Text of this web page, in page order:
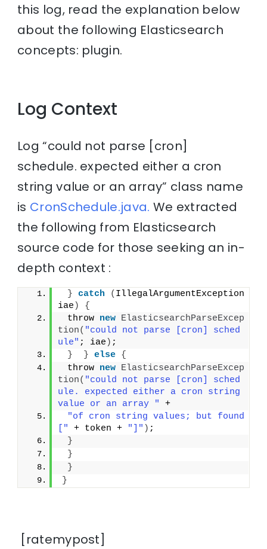
this log, read the explanation below
about the following Elasticsearch
concepts: plugin.
Log Context
Log “could not parse [cron]
schedule. expected either a cron
string value or an array” class name
is CronSchedule.java. We extracted
the following from Elasticsearch
source code for those seeking an in-
depth context :
} catch ( IllegalArgumentException
iae )
{
throw new ElasticsearchParseExcep
tion( "could not parse [cron] sched
ule" ; iae ) ;
}
} else {
throw new ElasticsearchParseExcep
tion( "could not parse [cron] sched
ule. expected either a cron string
value or an array "
+
"of cron string values; but found
["
+ token + "]" ) ;
}
}
}
}
[ratemypost]